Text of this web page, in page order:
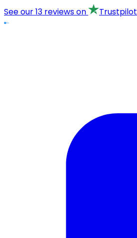
See our13 reviewson Trustpilot